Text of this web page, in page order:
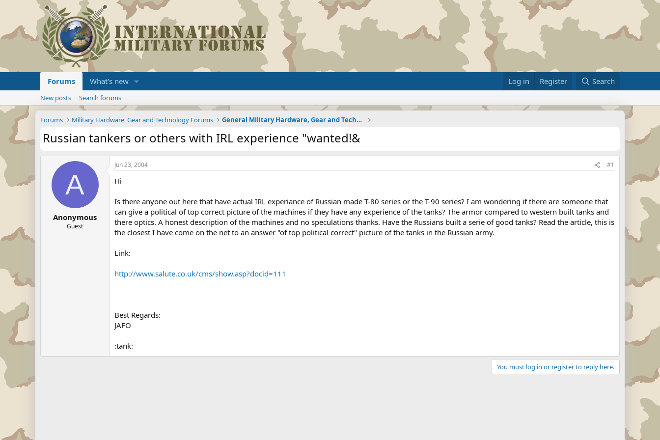
Forums What's new Log in Register Search
New posts Search forums
Forums Military Hardware, Gear and Technology Forums General Military Hardware, Gear and Technology Dis
Russian tankers or others with IRL experience "wanted!&
A
Anonymous
Guest
Jun 23, 2004 #1
Hi
Is there anyone out here that have actual IRL experiance of Russian made T-80 series or the T-90 series? I am wondering if there are someone that
can give a political of top correct picture of the machines if they have any experience of the tanks? The armor compared to western built tanks and
there optics. A honest description of the machines and no speculations thanks. Have the Russians built a serie of good tanks? Read the article, this is
the closest I have come on the net to an answer "of top political correct" picture of the tanks in the Russian army.
Link:
http://www.salute.co.uk/cms/show.asp?docid=111
Best Regards:
JAFO
:tank:
You must log in or register to reply here.